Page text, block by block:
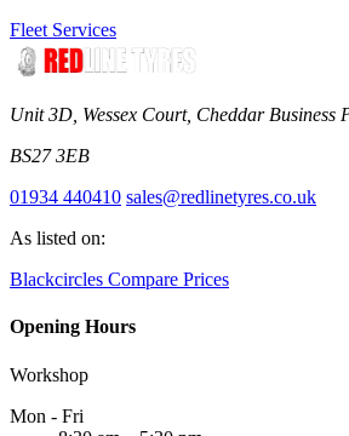
Fleet Services
Unit 3D, Wessex Court, Cheddar Business
BS27 3EB
01934 440410 sales@redlinetyres.co.uk
As listed on:
Blackcircles Compare Prices
Opening Hours
Workshop
Mon - Fri